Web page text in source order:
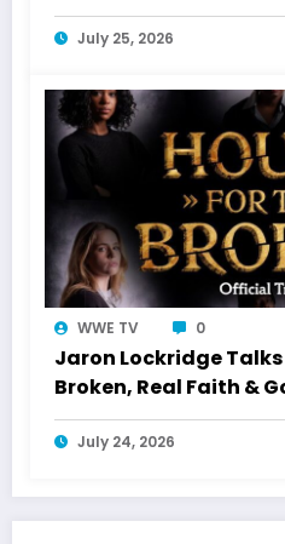
July 25, 2026
WWE TV 0
Jaron Lockridge Talks
Broken, Real Faith &
Storytelling With
July 24, 2026